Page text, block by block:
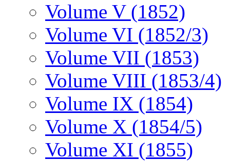
Volume V (1852)
Volume VI (1852/3)
Volume VII (1853)
Volume VIII (1853/4)
Volume IX (1854)
Volume X (1854/5)
Volume XI (1855)